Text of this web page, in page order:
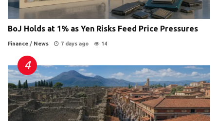
BoJ Holds at 1% as Yen Risks Feed Price Pressures
Finance / News 7 days ago 14